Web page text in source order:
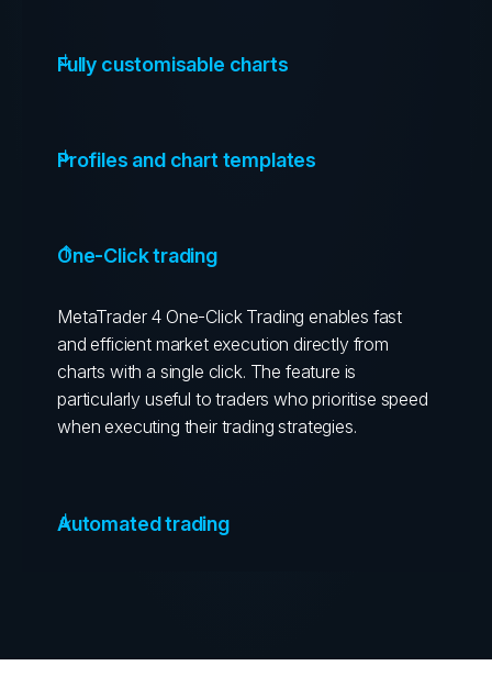
Fully customisable charts
Profiles and chart templates
One-Click trading
MetaTrader 4 One-Click Trading enables fast
and efficient market execution directly from
charts with a single click. The feature is
particularly useful to traders who prioritise speed
when executing their trading strategies.
Automated trading